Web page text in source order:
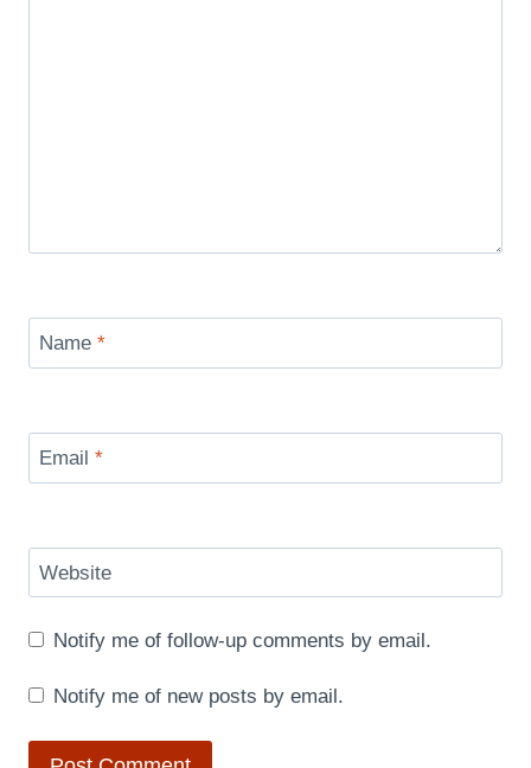
Name *
Email *
Website
Notify me of follow-up comments by email.
Notify me of new posts by email.